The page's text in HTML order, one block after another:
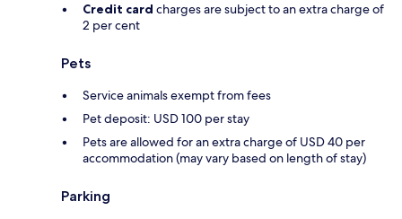
Credit card charges are subject to an extra charge of
2 per cent
Pets
Service animals exempt from fees
Pet deposit: USD 100 per stay
Pets are allowed for an extra charge of USD 40 per
accommodation (may vary based on length of stay)
Parking